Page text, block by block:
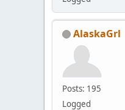
AlaskaGrl
Posts: 195
Logged